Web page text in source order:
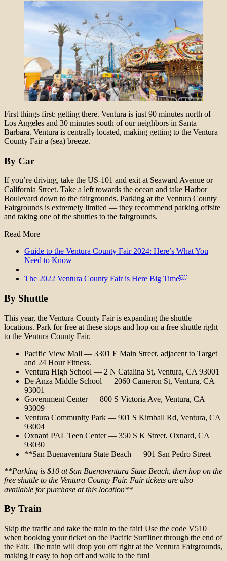
First things first: getting there. Ventura is just 90 minutes north of
Los Angeles and 30 minutes south of our neighbors in Santa
Barbara. Ventura is centrally located, making getting to the Ventura
County Fair a (sea) breeze.
By Car
If you’re driving, take the US-101 and exit at Seaward Avenue or
California Street. Take a left towards the ocean and take Harbor
Boulevard down to the fairgrounds. Parking at the Ventura County
Fairgrounds is extremely limited — they recommend parking offsite
and taking one of the shuttles to the fairgrounds.
Read More
Guide to the Ventura County Fair 2024: Here’s What You
Need to Know
The 2022 Ventura County Fair is Here Big Time￼
By Shuttle
This year, the Ventura County Fair is expanding the shuttle
locations. Park for free at these stops and hop on a free shuttle right
to the Ventura County Fair.
Pacific View Mall — 3301 E Main Street, adjacent to Target
and 24 Hour Fitness.
Ventura High School — 2 N Catalina St, Ventura, CA 93001
De Anza Middle School — 2060 Cameron St, Ventura, CA
93001
Government Center — 800 S Victoria Ave, Ventura, CA
93009
Ventura Community Park — 901 S Kimball Rd, Ventura, CA
93004
Oxnard PAL Teen Center — 350 S K Street, Oxnard, CA
93030
**San Buenaventura State Beach — 901 San Pedro Street
**Parking is $10 at San Buenaventura State Beach, then hop on the
free shuttle to the Ventura County Fair. Fair tickets are also
available for purchase at this location**
By Train
Skip the traffic and take the train to the fair! Use the code V510
when booking your ticket on the Pacific Surfliner through the end of
the Fair. The train will drop you off right at the Ventura Fairgrounds,
making it easy to hop off and walk to the fun!